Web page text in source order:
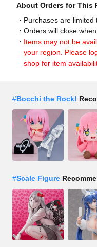
About Orders for This
Purchases are limited
Orders will close
Items may not be
your region. Please
shop for item
#Bocchi the Rock!
#Scale Figure